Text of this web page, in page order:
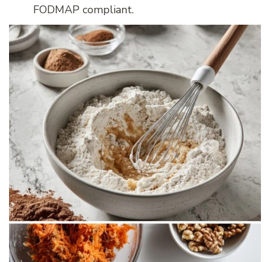
FODMAP compliant.